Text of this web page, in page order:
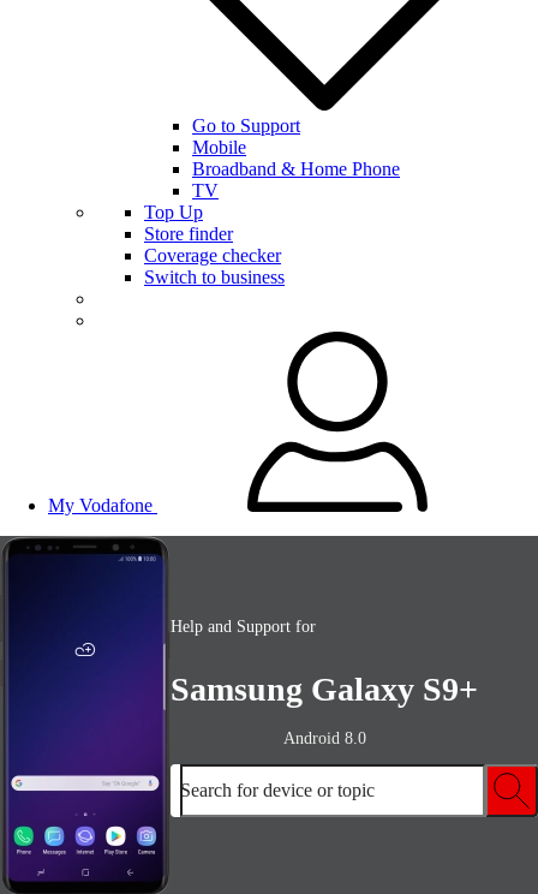
Go to Support
Mobile
Broadband & Home Phone
TV
Top Up
Store finder
Coverage checker
Switch to business
My Vodafone
Help and Support for
Samsung Galaxy S9+
Android 8.0
Search for device or topic